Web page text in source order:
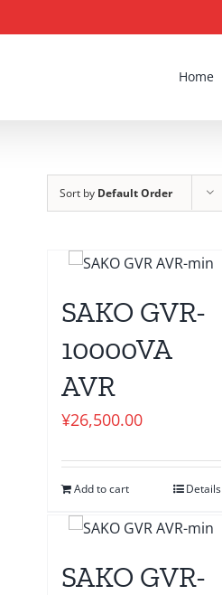
Home
Sort by Default Order
SAKO GVR-
10000VA
AVR
¥26,500.00
Add to cart Details
SAKO GVR-